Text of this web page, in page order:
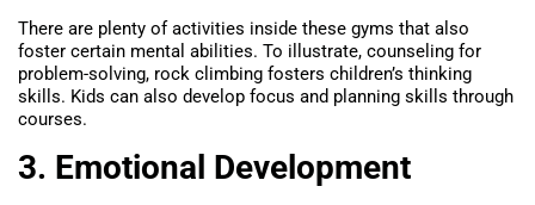
There are plenty of activities inside these gyms that also
foster certain mental abilities. To illustrate, counseling for
problem-solving, rock climbing fosters children’s thinking
skills. Kids can also develop focus and planning skills through
courses.
3. Emotional Development